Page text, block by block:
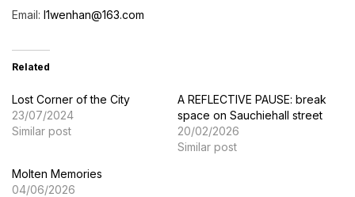
Email: l1wenhan@163.com
Related
Lost Corner of the City
23/07/2024
Similar post
A REFLECTIVE PAUSE: break
space on Sauchiehall street
20/02/2026
Similar post
Molten Memories
04/06/2026